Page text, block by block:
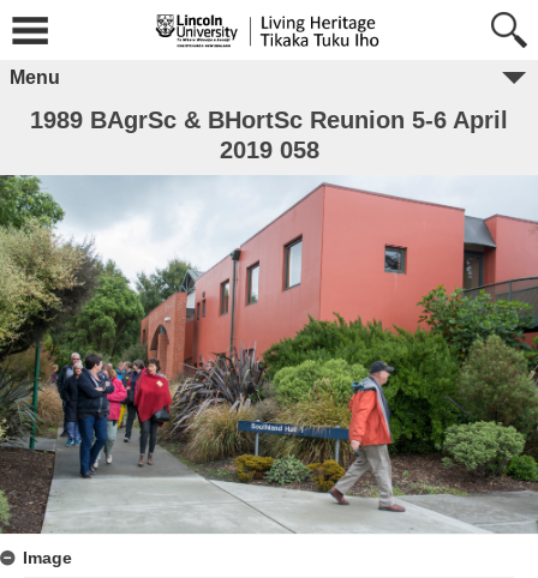
Menu
1989 BAgrSc & BHortSc Reunion 5-6 April
2019 058
Image